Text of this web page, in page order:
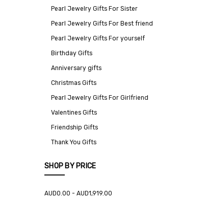
Birthday Gifts
Anniversary gifts
Christmas Gifts
Pearl Jewelry Gifts For Girlfriend
Pearl Jewelry Gifts For Sister
Valentines Gifts
Pearl Jewelry Gifts For Best friend
Friendship Gifts
Pearl Jewelry Gifts For yourself
Thank You Gifts
SHOP BY PRICE
AUD0.00 - AUD1,919.00